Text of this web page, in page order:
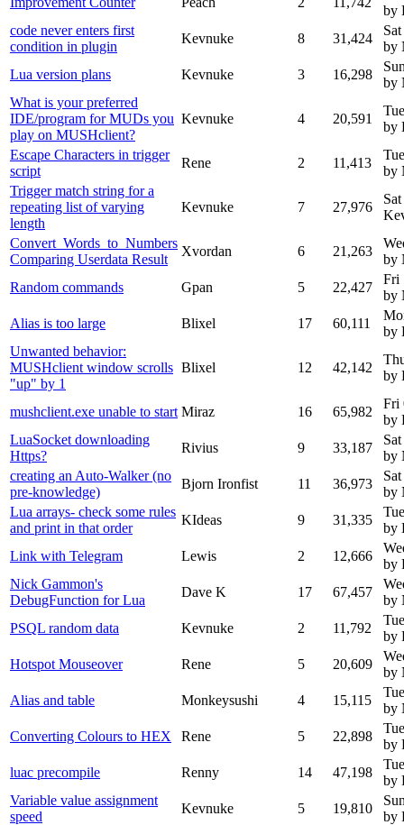
by
code never enters first
condition in plugin
Kevnuke 8 31,424
by
Lua version plans
Kevnuke 3 16,298
by
What is your preferred
IDE/program for MUDs you
play on MUSHclient?
Kevnuke 4 20,591
by
Escape Characters in trigger
script
Rene 2 11,413
by
Trigger match string for a
repeating list of varying
length
Kevnuke 7 27,976
Convert_Words_to_Numbers
Comparing Userdata Result
Xvordan 6 21,263
by
Random commands
Gpan 5 22,427
Fri
by
Alias is too large
Blixel 17 60,111
by
Unwanted behavior:
MUSHclient window scrolls
"up" by 1
Blixel 12 42,142
by
mushclient.exe unable to start Miraz 16 65,982
Fri
by
LuaSocket downloading
Https?
Rivius 9 33,187
by
creating an Auto-Walker (no
pre-knowledge)
Bjorn Ironfist 11 36,973
by
Lua arrays- check some rules
and print in that order
KIdeas 9 31,335
by
Link with Telegram
Lewis 2 12,666
by
Nick Gammon's
DebugFunction for Lua
Dave K 17 67,457
by
PSQL random data
Kevnuke 2 11,792
by
Hotspot Mouseover
Rene 5 20,609
by
Alias and table
Monkeysushi 4 15,115
by
Converting Colours to HEX
Rene 5 22,898
by
luac precompile
Renny 14 47,198
by
Variable value assignment
speed
Kevnuke 5 19,810
by